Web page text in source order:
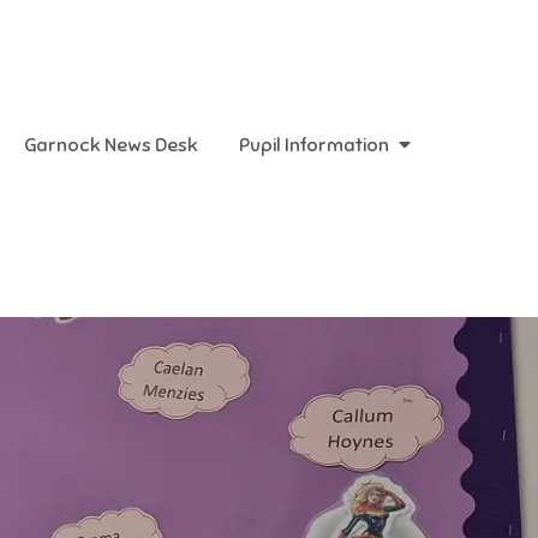
Garnock News Desk Pupil Information